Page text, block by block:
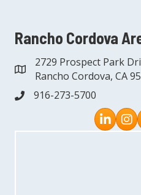
Rancho Cordova
address
2729 Prospect Park
Rancho Cordova, CA
phone916-273-5700